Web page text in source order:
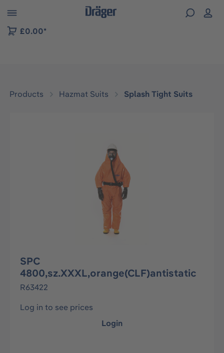
to B2B platform navigation
£0.00*
Products Hazmat Suits Splash Tight Suits
SPC
4800,sz.XXXL,orange(CLF)antistatic
R63422
Log in to see prices
Login